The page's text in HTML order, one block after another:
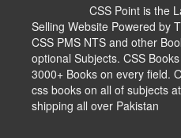
CSS Point is the
Selling Website Powered by
CSS PMS NTS and other
optional Subjects. CSS
3000+ Books on every field.
css books on all of subjects
shipping all over Pakistan